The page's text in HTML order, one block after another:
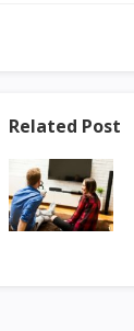
Related Post